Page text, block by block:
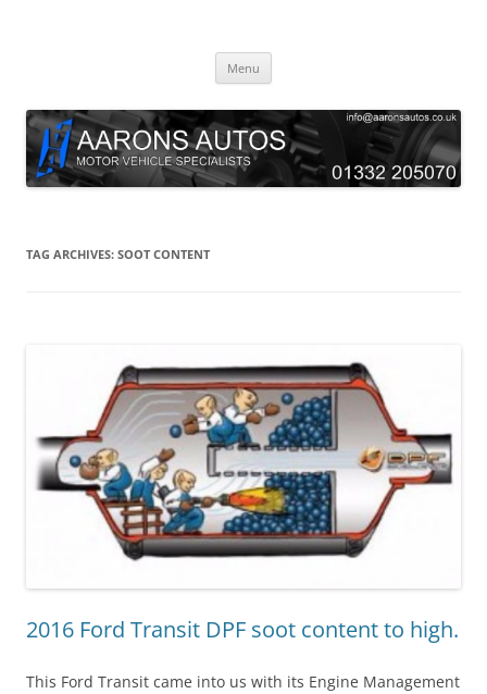
Menu
TAG ARCHIVES: SOOT CONTENT
2016 Ford Transit DPF soot content to high.
This Ford Transit came into us with its Engine Management